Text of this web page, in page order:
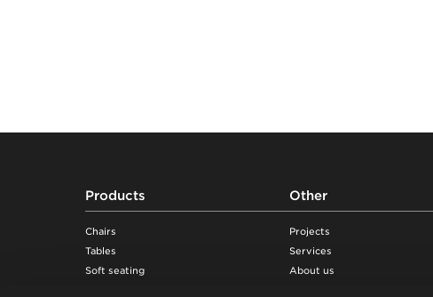
Products
Chairs
Tables
Soft seating
Other
Projects
Services
About us